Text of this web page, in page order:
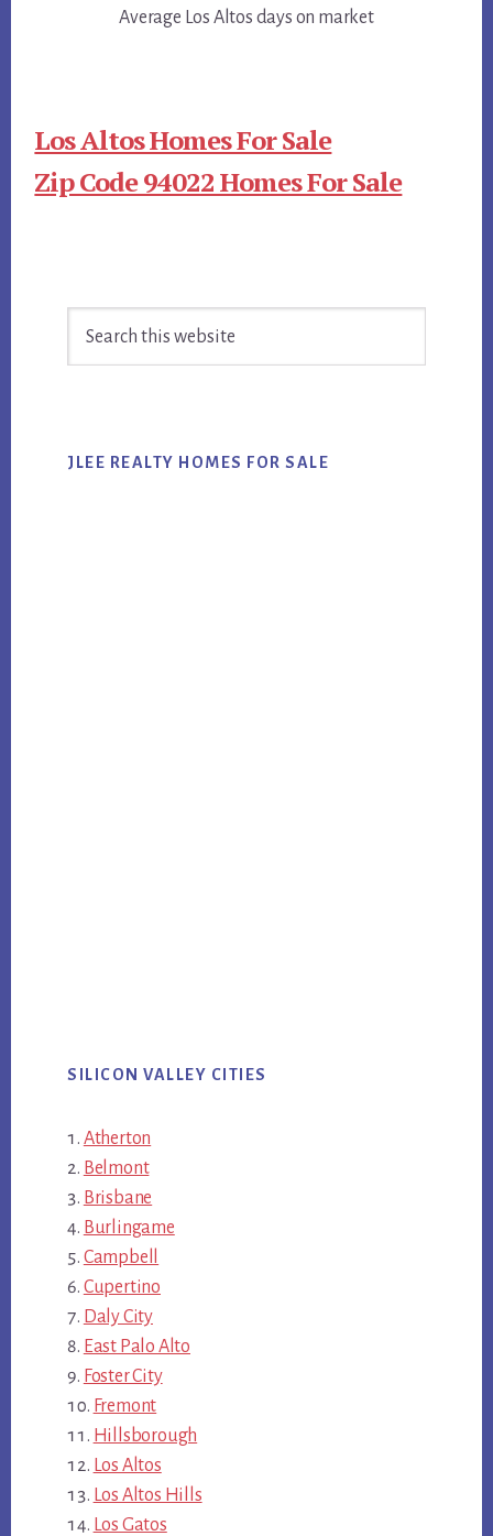
Average Los Altos days on market
Los Altos Homes For Sale
Zip Code 94022 Homes For Sale
Sidebar
JLEE REALTY HOMES FOR SALE
SILICON VALLEY CITIES
Atherton
Belmont
Brisbane
Burlingame
Campbell
Cupertino
Daly City
East Palo Alto
Foster City
Fremont
Hillsborough
Los Altos
Los Altos Hills
Los Gatos